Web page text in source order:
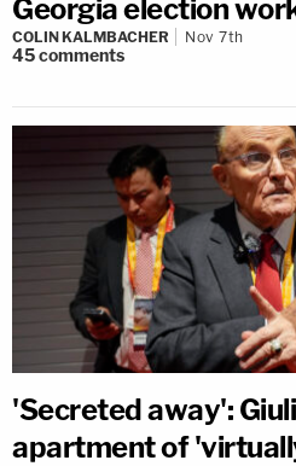
Georgia election
COLIN KALMBACHER Nov 7th
45comments
'Secreted away':
apartment of